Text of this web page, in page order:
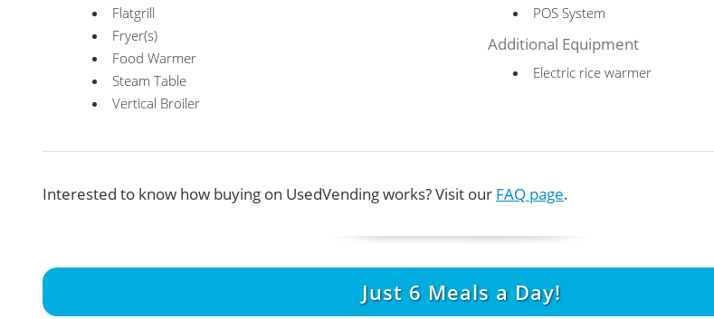
Flatgrill
Fryer(s)
Food Warmer
Steam Table
Vertical Broiler
POS System
Additional Equipment
Electric rice warmer
Interested to know how buying on UsedVending works? Visit our FAQ page.
Just 6Meals a Day!